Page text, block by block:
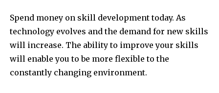
Spend money on skill development today. As
technology evolves and the demand for new skills
will increase. The ability to improve your skills
will enable you to be more flexible to the
constantly changing environment.